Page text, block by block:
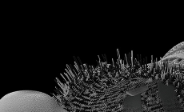
Adidas